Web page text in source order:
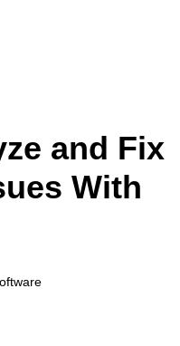
and Fix
With